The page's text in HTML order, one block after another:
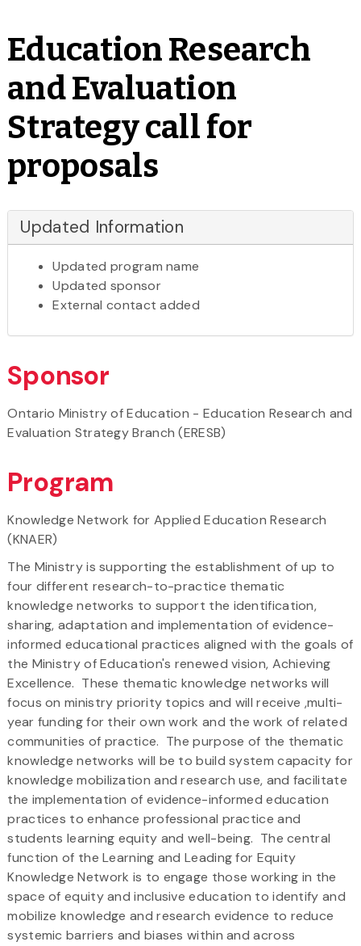
Education Research
and Evaluation
Strategy call for
proposals
Updated Information
Updated program name
Updated sponsor
External contact added
Sponsor
Ontario Ministry of Education - Education Research and
Evaluation Strategy Branch (ERESB)
Program
Knowledge Network for Applied Education Research
(KNAER)
The Ministry is supporting the establishment of up to
four different research-to-practice thematic
knowledge networks to support the identification,
sharing, adaptation and implementation of evidence-
informed educational practices aligned with the goals of
the Ministry of Education's renewed vision, Achieving
Excellence. These thematic knowledge networks will
focus on ministry priority topics and will receive ,multi-
year funding for their own work and the work of related
communities of practice. The purpose of the thematic
knowledge networks will be to build system capacity for
knowledge mobilization and research use, and facilitate
the implementation of evidence-informed education
practices to enhance professional practice and
students learning equity and well-being. The central
function of the Learning and Leading for Equity
Knowledge Network is to engage those working in the
space of equity and inclusive education to identify and
mobilize knowledge and research evidence to reduce
systemic barriers and biases within and across